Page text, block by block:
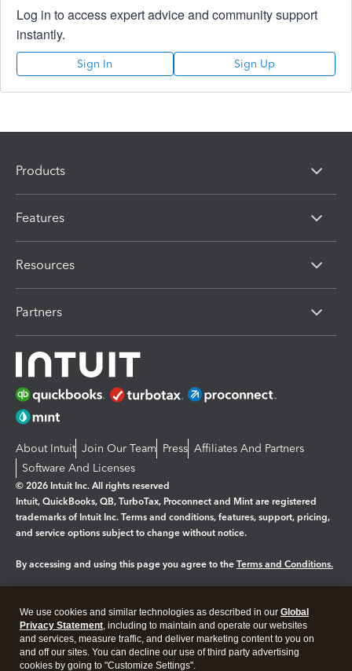
Log in to access expert advice and community support
instantly.
Sign In Sign Up
Products
Features
Resources
Partners
About Intuit Join Our Team Press Affiliates And Partners
Software And Licenses
© 2026 Intuit Inc. All rights reserved
Intuit, QuickBooks, QB, TurboTax, Proconnect and Mint are registered
trademarks of Intuit Inc. Terms and conditions, features, support, pricing,
and service options subject to change without notice.
By accessing and using this page you agree to the Terms and Conditions.
Legal Privacy Security
We use cookies and similar technologies as described in our Global
Privacy Statement, including to maintain and operate our websites
and services, measure traffic, and deliver marketing content to you on
and off our sites. You can decline our use of third party advertising
cookies by going to "Customize Settings".